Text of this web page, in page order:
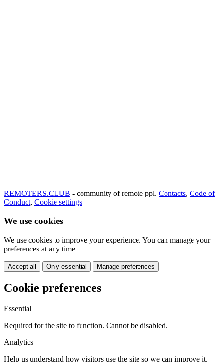
REMOTERS.CLUB - community of remote ppl. Contacts, Code of
Conduct, Cookie settings
We use cookies
We use cookies to improve your experience. You can manage your
preferences at any time.
Accept all Only essential Manage preferences
Cookie preferences
Essential
Required for the site to function. Cannot be disabled.
Analytics
Help us understand how visitors use the site so we can improve it.